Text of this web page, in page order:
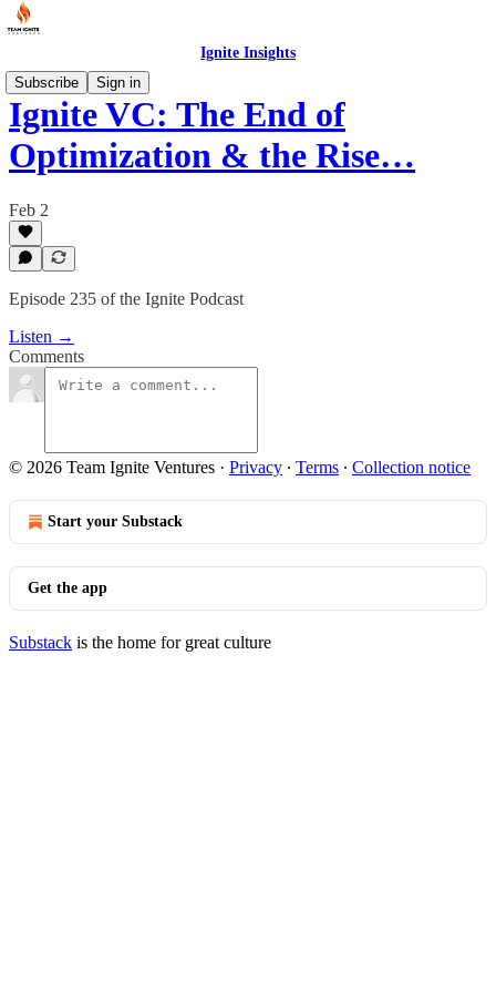
Ignite Insights
Subscribe
Sign in
Ignite VC: The End of
Optimization & the Rise…
Feb 2
Episode 235 of the Ignite Podcast
Listen →
Comments
© 2026 Team Ignite Ventures · Privacy ∙ Terms ∙ Collection notice
Start your Substack
Get the app
Substack is the home for great culture